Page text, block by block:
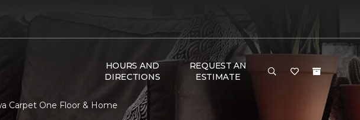
HOURS AND
DIRECTIONS
REQUEST AN
ESTIMATE
Carpet One Floor & Home